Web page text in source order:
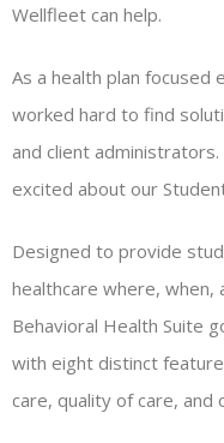
Wellfleet can help.
As a health plan focused
worked hard to find
and client
excited about our
Designed to provide
healthcare where,
Behavioral Health Suite
with eight distinct
care, quality of care, and